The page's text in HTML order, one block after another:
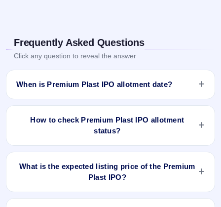
Frequently Asked Questions
Click any question to reveal the answer
When is Premium Plast IPO allotment date?
on IPO Ji App and Website.
How to check Premium Plast IPO allotment
status?
Open the Premium Plast IPO allotment status page on
ClickAllotment Status.
What is the expected listing price of the Premium
Plast IPO?